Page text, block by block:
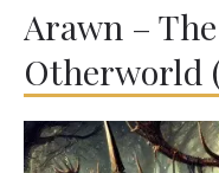
Arawn –
Otherworld